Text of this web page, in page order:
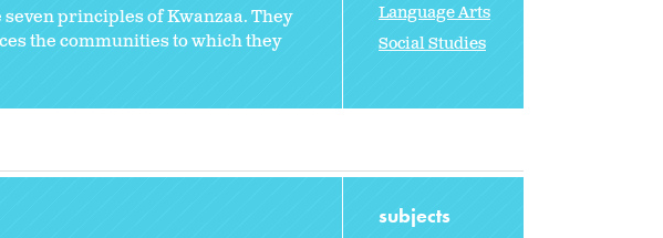
principles of Kwanzaa. They
the communities to which they
Language Arts
Social Studies
subjects